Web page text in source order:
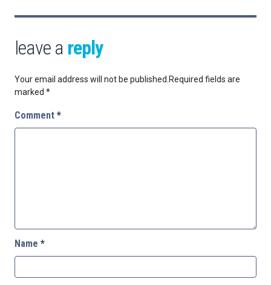
leave a reply
Your email address will not be published.Required fields are
marked *
Comment *
Name *